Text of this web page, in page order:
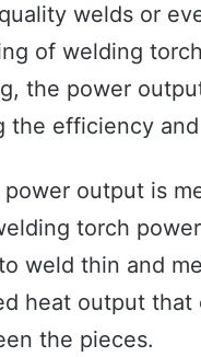
welds or
of welding
the power
the efficiency
output is
torch
weld thin and
heat output
the pieces.